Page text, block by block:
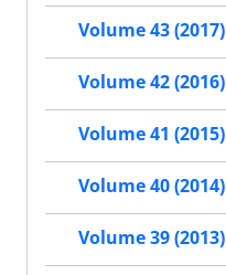
Volume 43 (2017)
Volume 42 (2016)
Volume 41 (2015)
Volume 40 (2014)
Volume 39 (2013)